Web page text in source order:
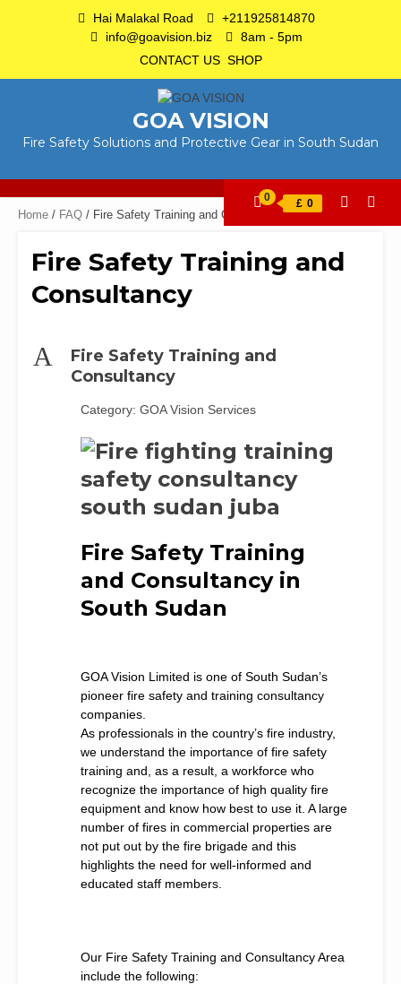
Hai Malakal Road
+211925814870
info@goavision.biz
8am - 5pm
CONTACT US SHOP
GOA VISION
Fire Safety Solutions and Protective Gear in South Sudan
0 £ 0
Home / FAQ / Fire Safety Training and Consultancy
Fire Safety Training and
Consultancy
A
Fire Safety Training and
Consultancy
Category: GOA Vision Services
Fire Safety Training
and Consultancy in
South Sudan
GOA Vision Limited is one of South Sudan’s
pioneer fire safety and training consultancy
companies.
As professionals in the country’s fire industry,
we understand the importance of fire safety
training and, as a result, a workforce who
recognize the importance of high quality fire
equipment and know how best to use it. A large
number of fires in commercial properties are
not put out by the fire brigade and this
highlights the need for well-informed and
educated staff members.
Our Fire Safety Training and Consultancy Area
include the following: